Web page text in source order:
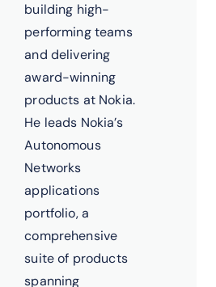
building high-
performing teams
and delivering
award-winning
products at Nokia.
He leads Nokia’s
Autonomous
Networks
applications
portfolio, a
comprehensive
suite of products
spanning